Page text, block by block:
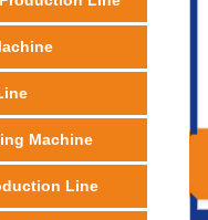
Machine
Line